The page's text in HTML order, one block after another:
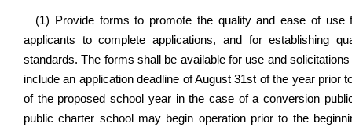
(1) Provide forms to promote the quality and ease of
applicants to complete applications, and for establishing
standards. The forms shall be available for use and
include an application deadline of August 31st of the year prior
of the proposed school year in the case of a conversion
public charter school may begin operation prior to the